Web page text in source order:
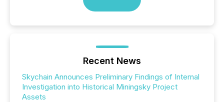
Recent News
Skychain Announces Preliminary Findings of Internal
Investigation into Historical Miningsky Project
Assets